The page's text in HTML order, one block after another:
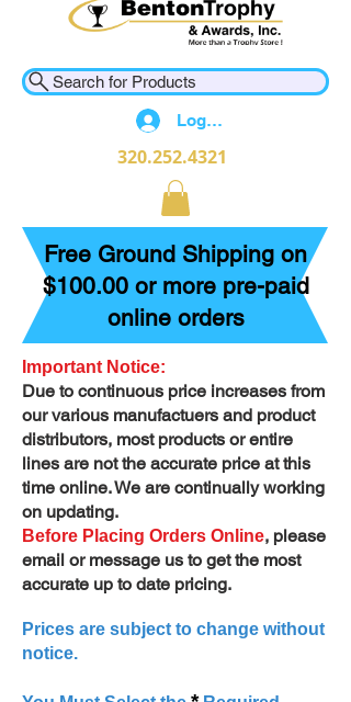
Search for Products
Log In
320.252.4321
Free Ground Shipping on
$100.00 or more pre-paid
online orders
Important Notice:
Due to continuous price increases from
our various manufactuers and product
distributors, most products or entire
lines are not the accurate price at this
time online. We are continually working
on updating.
Before Placing Orders Online, please
email or message us to get the most
accurate up to date pricing.
Prices are subject to change without
notice.